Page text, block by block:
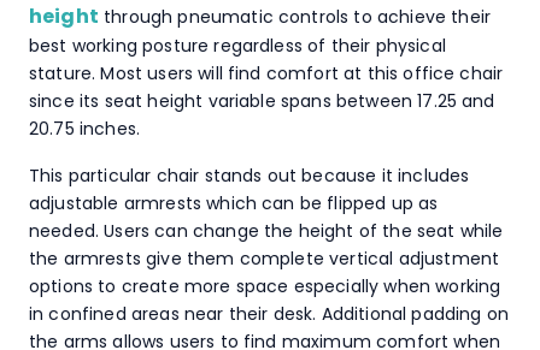
height through pneumatic controls to achieve their
best working posture regardless of their physical
stature. Most users will find comfort at this office chair
since its seat height variable spans between 17.25 and
20.75 inches.
This particular chair stands out because it includes
adjustable armrests which can be flipped up as
needed. Users can change the height of the seat while
the armrests give them complete vertical adjustment
options to create more space especially when working
in confined areas near their desk. Additional padding on
the arms allows users to find maximum comfort when